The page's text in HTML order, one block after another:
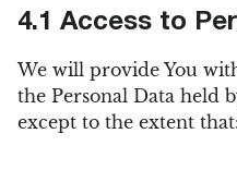
4.1 Access to
We will provide You
the Personal Data held
except to the extent